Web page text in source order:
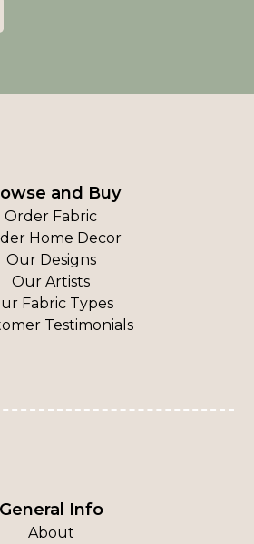
and Buy
Order Fabric
Home Decor
Our Designs
Our Artists
Fabric Types
Testimonials
General Info
About